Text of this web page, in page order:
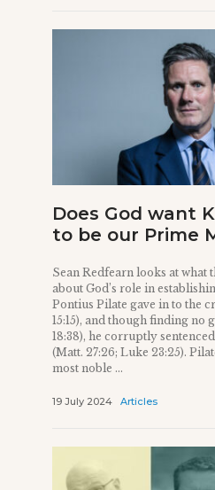
Does God want
to be our Prime
Sean Redfearn looks at what
about God’s role in
Pontius Pilate gave in to the
15:15), and though finding no
18:38), he corruptly
(Matt. 27:26; Luke 23:25).
most noble ...
19 July 2024 Articles